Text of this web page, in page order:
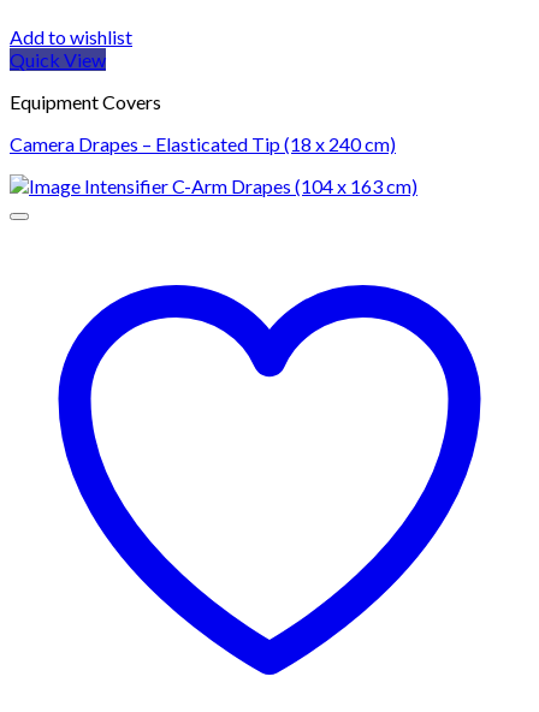
Add to wishlist
Quick View
Equipment Covers
Camera Drapes – Elasticated Tip (18 x 240 cm)